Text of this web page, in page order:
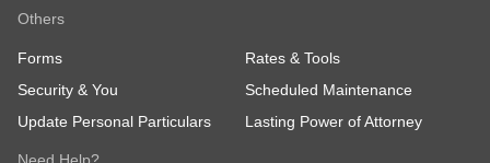
Others
Forms
Rates & Tools
Security & You
Scheduled Maintenance
Update Personal Particulars
Lasting Power of Attorney